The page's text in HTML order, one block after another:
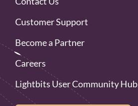
Customer Support
Become a Partner
Careers
Lightbits User Community Hub